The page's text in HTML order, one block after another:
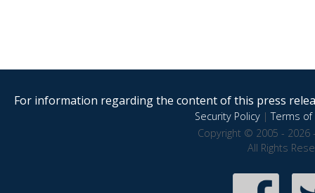
For information regarding the content of this press
Security Policy|Terms of
Copyright © 2005 - 2026
All Rights